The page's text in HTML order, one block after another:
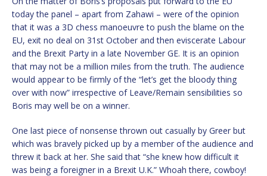
today the panel – apart from Zahawi – were of the opinion
that it was a 3D chess manoeuvre to push the blame on the
EU, exit no deal on 31st October and then eviscerate Labour
and the Brexit Party in a late November GE. It is an opinion
that may not be a million miles from the truth. The audience
would appear to be firmly of the “let’s get the bloody thing
over with now” irrespective of Leave/Remain sensibilities so
Boris may well be on a winner.
One last piece of nonsense thrown out casually by Greer but
which was bravely picked up by a member of the audience and
threw it back at her. She said that “she knew how difficult it
was being a foreigner in a Brexit U.K.” Whoah there, cowboy!